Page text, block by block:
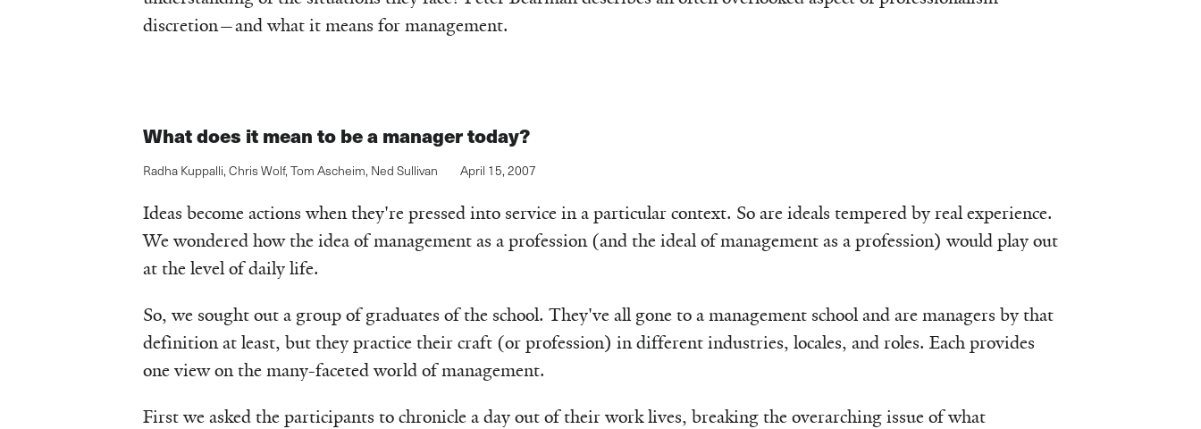
discretion—and what it means for management.
What does it mean to be a manager today?
Radha Kuppalli, Chris Wolf, Tom Ascheim, Ned Sullivan April 15, 2007
Ideas become actions when they're pressed into service in a particular context. So are ideals tempered by real experience.
We wondered how the idea of management as a profession (and the ideal of management as a profession) would play out
at the level of daily life.
So, we sought out a group of graduates of the school. They've all gone to a management school and are managers by that
definition at least, but they practice their craft (or profession) in different industries, locales, and roles. Each provides
one view on the many-faceted world of management.
First we asked the participants to chronicle a day out of their work lives, breaking the overarching issue of what